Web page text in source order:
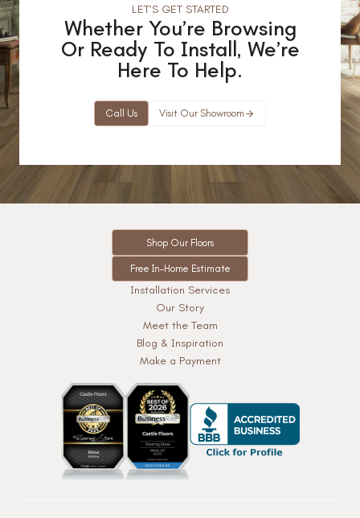
LET’S GET STARTED
Whether You’re Browsing
Or Ready To Install, We’re
Here To Help.
Call Us Visit Our Showroom
Shop Our Floors
Free In-Home Estimate
Installation Services
Our Story
Meet the Team
Blog & Inspiration
Make a Payment